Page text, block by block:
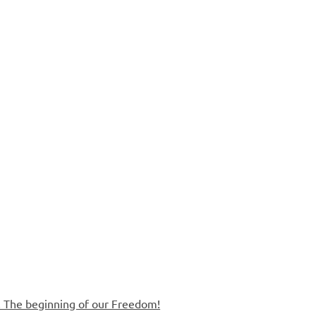
beginning of our Freedom!